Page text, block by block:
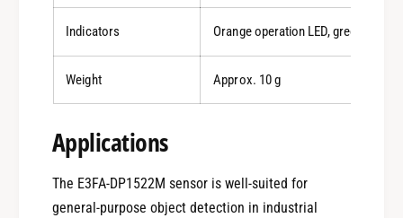
Indicators Orange operation LED, green
Weight Approx. 10 g
Applications
The E3FA-DP1522M sensor is well-suited for
general-purpose object detection in industrial
0